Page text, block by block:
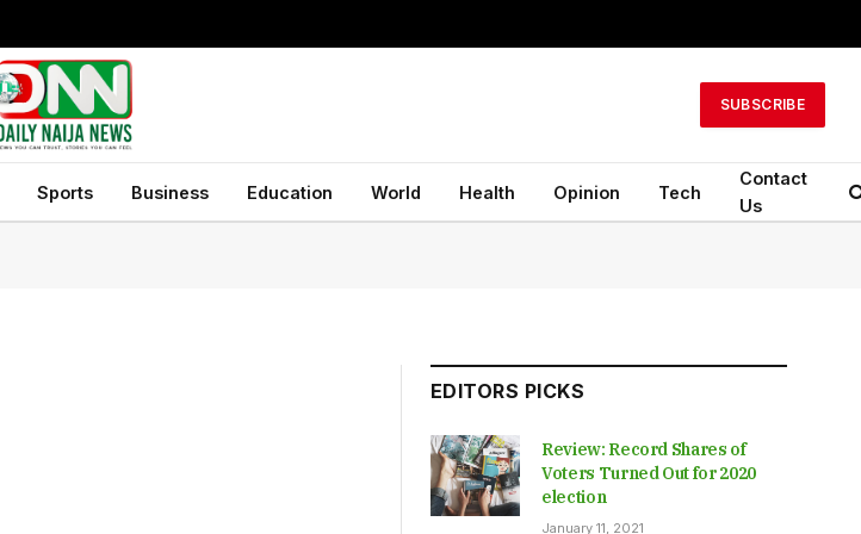
SUBSCRIBE
Sports Business Education World Health Opinion Tech
Contact
Us
EDITORS PICKS
Review: Record Shares of
Voters Turned Out for 2020
election
January 11, 2021